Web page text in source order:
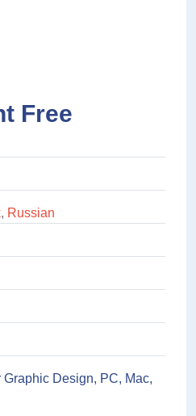
Free
, Russian
Design, PC, Mac,